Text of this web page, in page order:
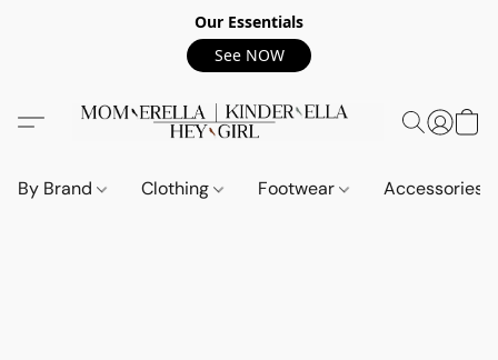
Our Essentials
See NOW
By Brand Clothing Footwear Accessories